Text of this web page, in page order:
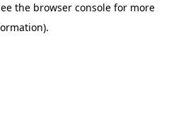
the browser console for more